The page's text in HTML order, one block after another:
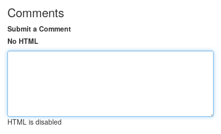
Comments
Submit a Comment
No HTML
HTML is disabled